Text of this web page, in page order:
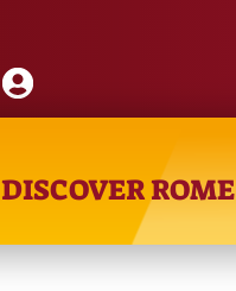
DISCOVER ROME